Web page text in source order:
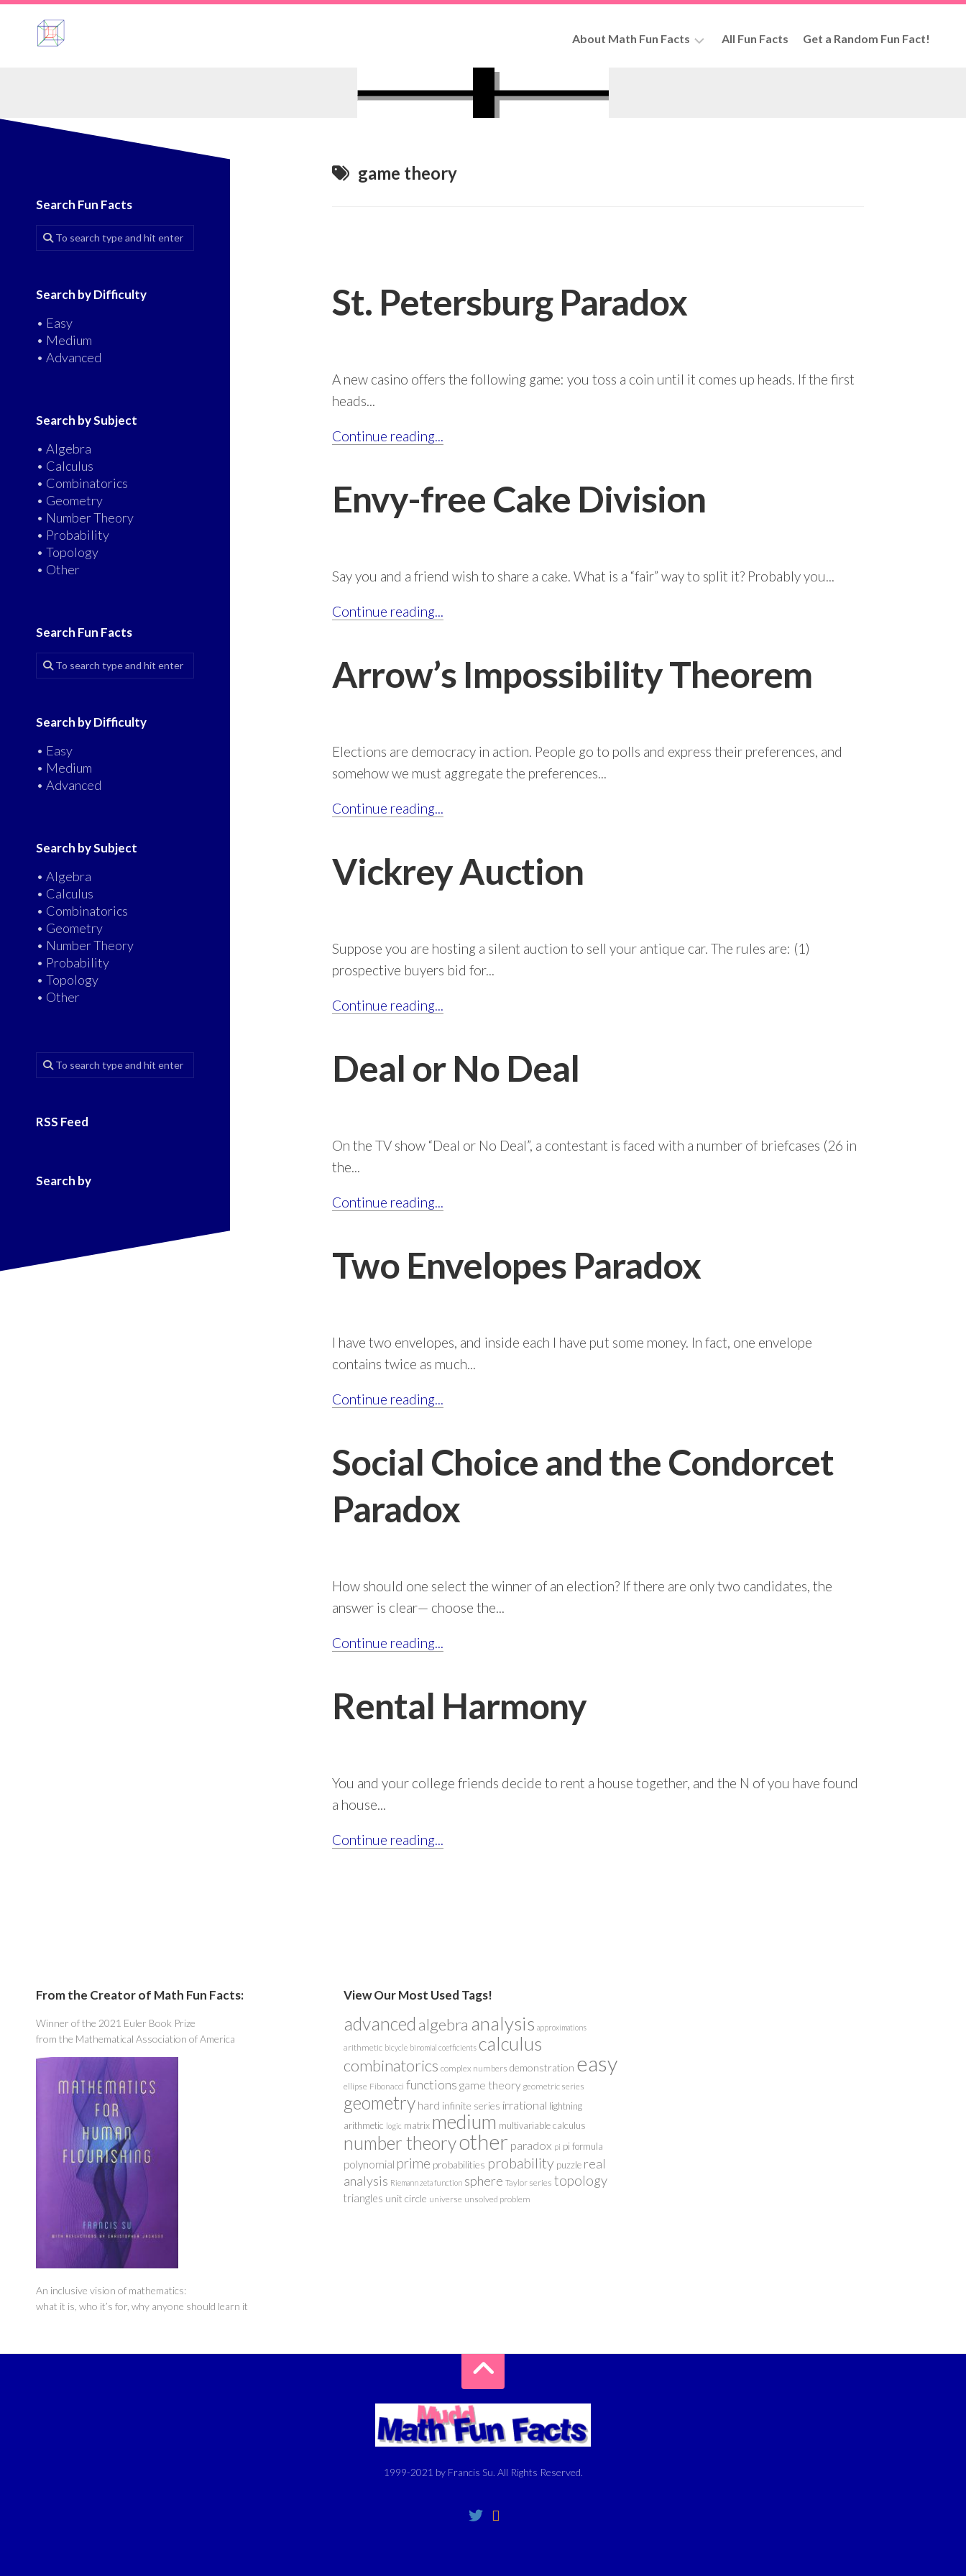
Skip
About Math Fun Facts
to
All Fun Facts Get a Random Fun Fact!
game theory
St. Petersburg Paradox
A new casino offers the following game: you toss a coin until it comes up heads. If the first
heads...
Continue reading...
Envy-free Cake Division
Say you and a friend wish to share a cake. What is a “fair” way to split it? Probably you...
Continue reading...
Arrow’s Impossibility Theorem
Elections are democracy in action. People go to polls and express their preferences, and
somehow we must aggregate the preferences...
Continue reading...
Vickrey Auction
Suppose you are hosting a silent auction to sell your antique car. The rules are: (1)
prospective buyers bid for...
Continue reading...
Deal or No Deal
On the TV show “Deal or No Deal”, a contestant is faced with a number of briefcases (26 in
the...
Continue reading...
Two Envelopes Paradox
I have two envelopes, and inside each I have put some money. In fact, one envelope
contains twice as much...
Continue reading...
Social Choice and the Condorcet
Paradox
How should one select the winner of an election? If there are only two candidates, the
answer is clear— choose the...
Continue reading...
Rental Harmony
You and your college friends decide to rent a house together, and the N of you have found
a house...
Continue reading...
Search Fun Facts
Search by Difficulty
• Easy
• Medium
• Advanced
Search by Subject
• Algebra
• Calculus
• Combinatorics
• Geometry
• Number Theory
• Probability
• Topology
• Other
Search Fun Facts
Search by Difficulty
• Easy
• Medium
• Advanced
Search by Subject
• Algebra
• Calculus
• Combinatorics
• Geometry
• Number Theory
• Probability
• Topology
• Other
RSS Feed
Search by
From the Creator of Math Fun Facts:
Winner of the 2021 Euler Book Prize
from the Mathematical Association of America
An inclusive vision of mathematics:
what it is, who it’s for, why anyone should learn it
View Our Most Used Tags!
advanced algebra analysis approximations
arithmetic bicycle binomial coefficients calculus
combinatorics complex numbers demonstration easy
ellipse Fibonacci functions game theory geometric series
geometry hard infinite series irrational lightning
arithmetic logic matrix medium multivariable calculus
number theoryother paradox pi pi formula
polynomial prime probabilities probability puzzle real
analysis Riemann zeta function sphere Taylor series topology
triangles unit circle universe unsolved problem
1999-2021 by Francis Su. All Rights Reserved.